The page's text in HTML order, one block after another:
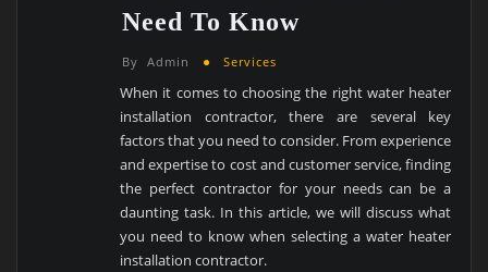
Need To Know
By Admin Services
When it comes to choosing the right water heater
installation contractor, there are several key
factors that you need to consider. From experience
and expertise to cost and customer service, finding
the perfect contractor for your needs can be a
daunting task. In this article, we will discuss what
you need to know when selecting a water heater
installation contractor.